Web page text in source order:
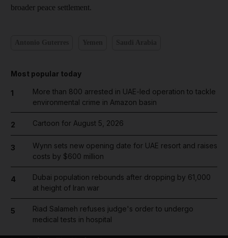
broader peace settlement.
Most popular today
1
More than 800 arrested in UAE-led operation to tackle
environmental crime in Amazon basin
2 Cartoon for August 5, 2026
3
Wynn sets new opening date for UAE resort and raises
costs by $600 million
4
Dubai population rebounds after dropping by 61,000
at height of Iran war
5
Riad Salameh refuses judge's order to undergo
medical tests in hospital